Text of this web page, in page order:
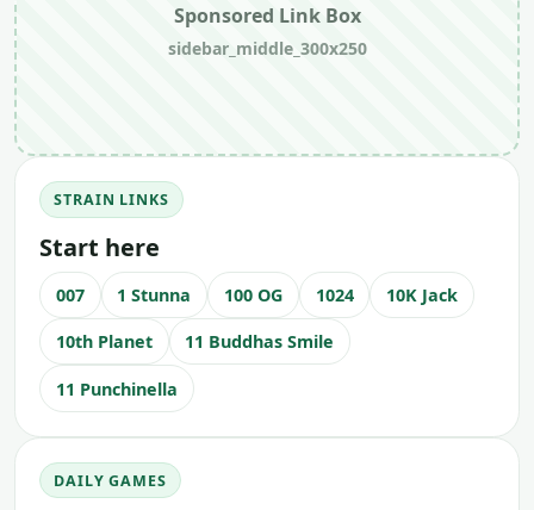
Sponsored Link Box
sidebar_middle_300x250
STRAIN LINKS
Start here
007 1 Stunna 100 OG 1024 10K Jack
10th Planet 11 Buddhas Smile
11 Punchinella
DAILY GAMES